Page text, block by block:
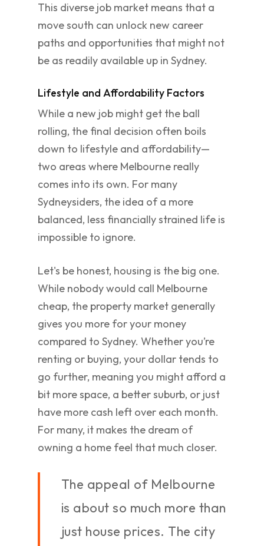
This diverse job market means that a
move south can unlock new career
paths and opportunities that might not
be as readily available up in Sydney.
Lifestyle and Affordability Factors
While a new job might get the ball
rolling, the final decision often boils
down to lifestyle and affordability—
two areas where Melbourne really
comes into its own. For many
Sydneysiders, the idea of a more
balanced, less financially strained life is
impossible to ignore.
Let's be honest, housing is the big one.
While nobody would call Melbourne
cheap, the property market generally
gives you more for your money
compared to Sydney. Whether you’re
renting or buying, your dollar tends to
go further, meaning you might afford a
bit more space, a better suburb, or just
have more cash left over each month.
For many, it makes the dream of
owning a home feel that much closer.
The appeal of Melbourne
is about so much more than
just house prices. The city